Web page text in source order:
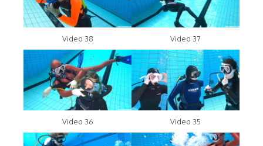
Video 38 Video 37
Video 36 Video 35